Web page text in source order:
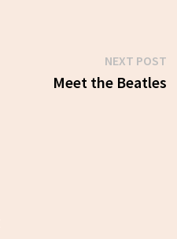
NEXT POST
Meet the Beatles